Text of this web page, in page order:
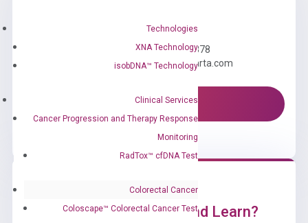
Technologies
XNA Technology
isobDNA™ Technology
Clinical Services
Cancer Progression and Therapy Response
Monitoring
RadTox™ cfDNA Test
Colorectal Cancer
Coloscape™ Colorectal Cancer Test
Need Help?
Call us: +1 (800) 246-8878
Email us: information@diacarta.com
Contact Us!
Ready to Subscribe and Learn?